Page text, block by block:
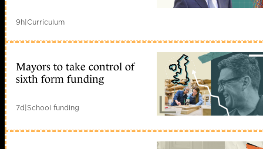
9h|Curriculum
Mayors to take control of
sixth form funding
7d|School funding